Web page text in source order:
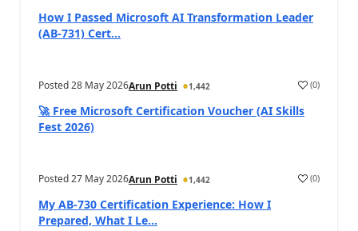
How I Passed Microsoft AI Transformation Leader
(AB‑731) Cert...
Posted28 May 2026Arun Potti 1,442 (0)
🚀 Free Microsoft Certification Voucher (AI Skills
Fest 2026)
Posted27 May 2026Arun Potti 1,442 (0)
My AB‑730 Certification Experience: How I
Prepared, What I Le...